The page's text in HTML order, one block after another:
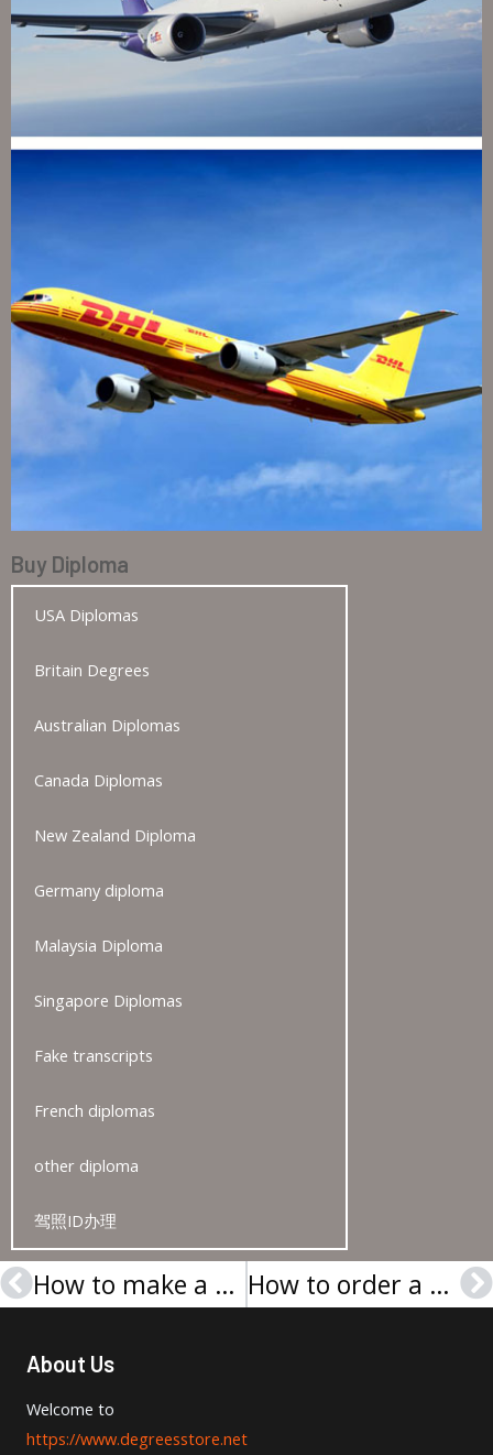
Buy Diploma
USA Diplomas
Britain Degrees
Australian Diplomas
Canada Diplomas
New Zealand Diploma
Germany diploma
Malaysia Diploma
Singapore Diplomas
Fake transcripts
French diplomas
other diploma
驾照ID办理
Prev How to make a Cambridge ESOL Level 2 certificate? How to order a University of Birmingham degree?
About Us
Welcome to
https://www.degreesstore.net